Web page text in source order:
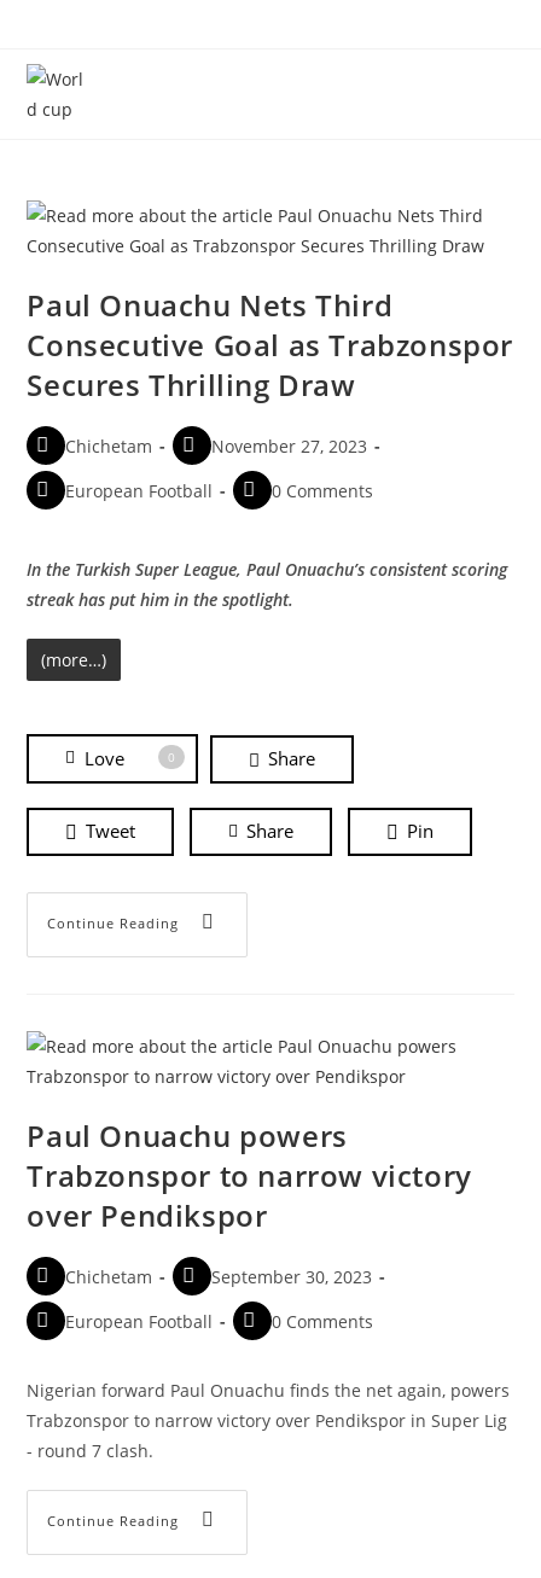
Paul Onuachu Nets Third
Consecutive Goal as Trabzonspor
Secures Thrilling Draw
Chichetam
November 27, 2023
European Football
0 Comments
In the Turkish Super League, Paul Onuachu’s consistent scoring
streak has put him in the spotlight.
(more…)
Love 0 Share
Tweet Share Pin
Continue Reading
Paul Onuachu powers
Trabzonspor to narrow victory
over Pendikspor
Chichetam
September 30, 2023
European Football
0 Comments
Nigerian forward Paul Onuachu finds the net again, powers
Trabzonspor to narrow victory over Pendikspor in Super Lig
- round 7 clash.
Continue Reading